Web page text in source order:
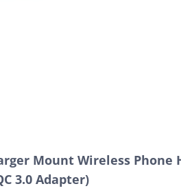
Mount Wireless
3.0 Adapter)